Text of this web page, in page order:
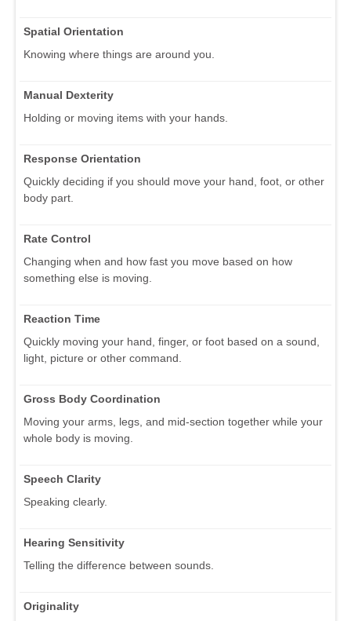
Spatial Orientation
Knowing where things are around you.
Manual Dexterity
Holding or moving items with your hands.
Response Orientation
Quickly deciding if you should move your hand, foot, or other
body part.
Rate Control
Changing when and how fast you move based on how
something else is moving.
Reaction Time
Quickly moving your hand, finger, or foot based on a sound,
light, picture or other command.
Gross Body Coordination
Moving your arms, legs, and mid-section together while your
whole body is moving.
Speech Clarity
Speaking clearly.
Hearing Sensitivity
Telling the difference between sounds.
Originality